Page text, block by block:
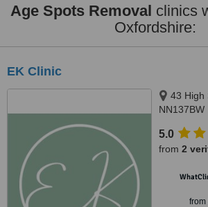
Age Spots Removal clinics
Oxfordshire:
EK Clinic
43 High
NN137BW
5.0
from 2
from